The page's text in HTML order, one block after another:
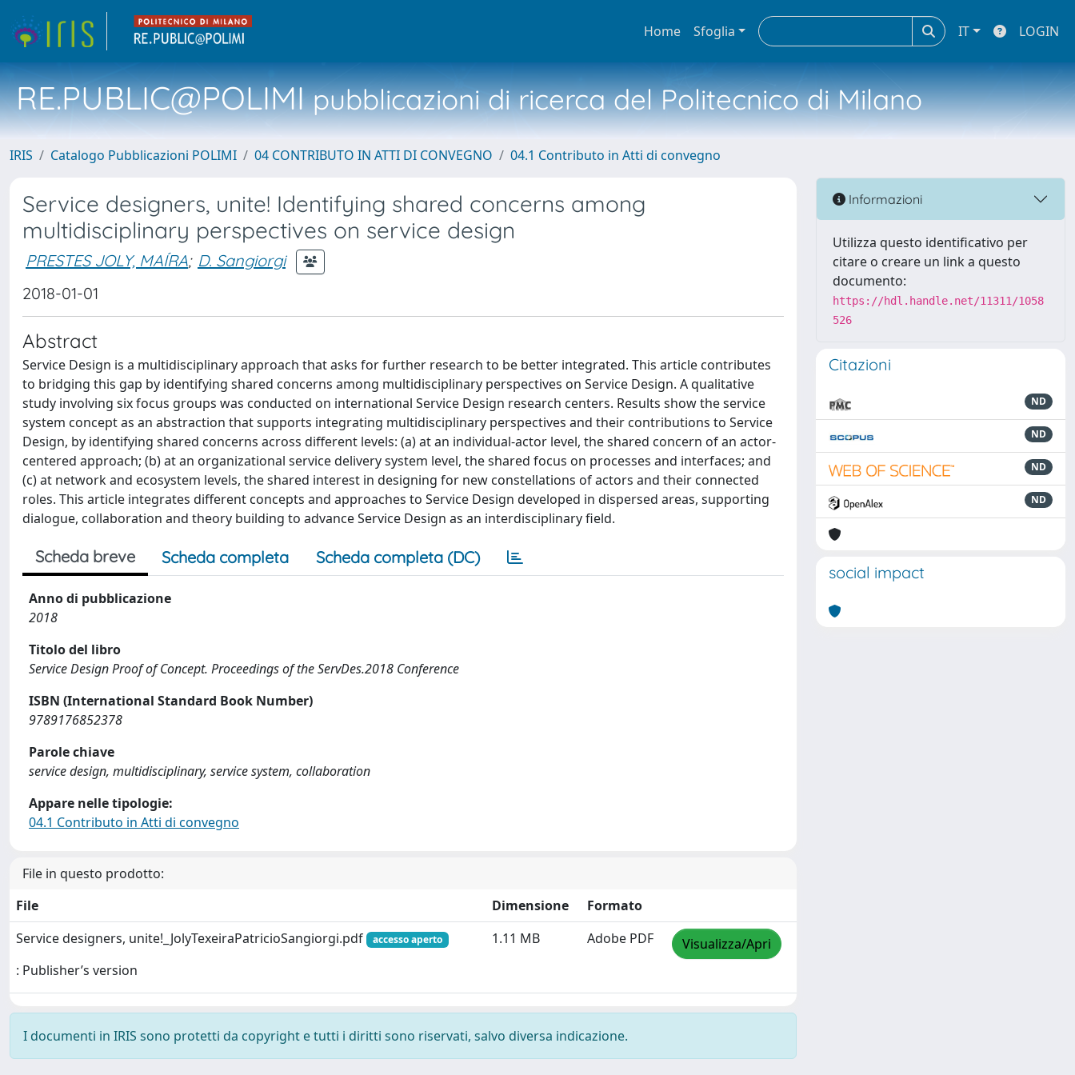
Home Sfoglia IT LOGIN
RE.PUBLIC@POLIMIpubblicazioni di ricerca del Politecnico di Milano
IRIS Catalogo Pubblicazioni POLIMI 04 CONTRIBUTO IN ATTI DI CONVEGNO 04.1 Contributo in Atti di convegno
Service designers, unite! Identifying shared concerns among
multidisciplinary perspectives on service design
PRESTES JOLY, MAÍRA; D. Sangiorgi
2018-01-01
Abstract
Service Design is a multidisciplinary approach that asks for further research to be better integrated. This article contributes
to bridging this gap by identifying shared concerns among multidisciplinary perspectives on Service Design. A qualitative
study involving six focus groups was conducted on international Service Design research centers. Results show the service
system concept as an abstraction that supports integrating multidisciplinary perspectives and their contributions to Service
Design, by identifying shared concerns across different levels: (a) at an individual-actor level, the shared concern of an actor-
centered approach; (b) at an organizational service delivery system level, the shared focus on processes and interfaces; and
(c) at network and ecosystem levels, the shared interest in designing for new constellations of actors and their connected
roles. This article integrates different concepts and approaches to Service Design developed in dispersed areas, supporting
dialogue, collaboration and theory building to advance Service Design as an interdisciplinary field.
Scheda breve Scheda completa Scheda completa (DC)
Anno di pubblicazione
2018
Titolo del libro
Service Design Proof of Concept. Proceedings of the ServDes.2018 Conference
ISBN (International Standard Book Number)
9789176852378
Parole chiave
service design, multidisciplinary, service system, collaboration
Appare nelle tipologie:
04.1 Contributo in Atti di convegno
File in questo prodotto:
File
Dimensione
Formato
Service designers, unite!_JolyTexeiraPatricioSangiorgi.pdf
accesso aperto
: Publisher’s version
1.11 MB Adobe PDF Visualizza/Apri
I documenti in IRIS sono protetti da copyright e tutti i diritti sono riservati, salvo diversa indicazione.
Informazioni
Utilizza questo identificativo per
citare o creare un link a questo
documento:
https://hdl.handle.net/11311/1058
526
Citazioni
ND
ND
ND
ND
social impact